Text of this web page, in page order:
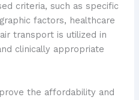
criteria, such as specific
factors, healthcare
transport is utilized in
clinically appropriate
the affordability and